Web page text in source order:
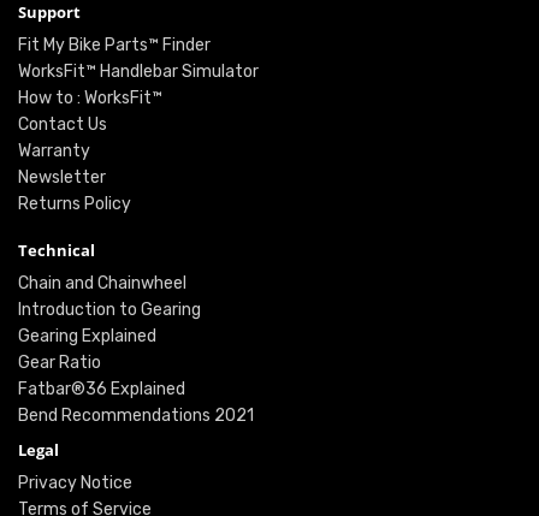
Support
Fit My Bike Parts™ Finder
WorksFit™ Handlebar Simulator
How to : WorksFit™
Contact Us
Warranty
Newsletter
Returns Policy
Technical
Chain and Chainwheel
Introduction to Gearing
Gearing Explained
Gear Ratio
Fatbar®36 Explained
Bend Recommendations 2021
Legal
Privacy Notice
Terms of Service